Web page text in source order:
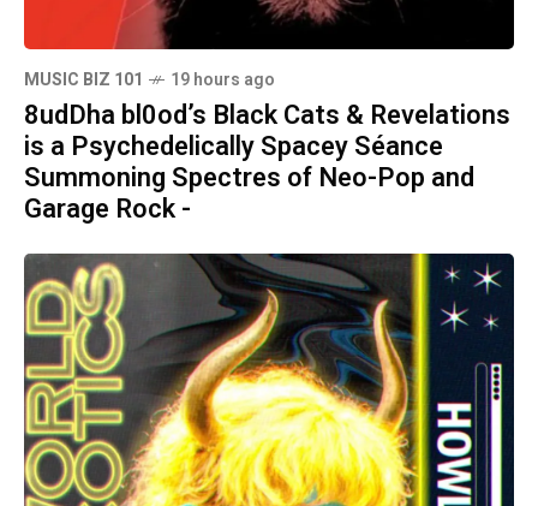
MUSIC BIZ 101 19 hours ago
8udDha bl0od’s Black Cats & Revelations
is a Psychedelically Spacey Séance
Summoning Spectres of Neo-Pop and
Garage Rock -